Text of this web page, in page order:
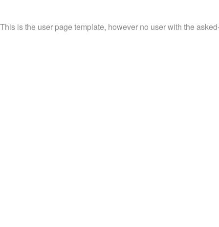
This is the user page template, however no user with the